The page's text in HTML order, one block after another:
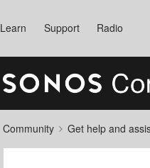
Learn Support Radio
Community Get help and